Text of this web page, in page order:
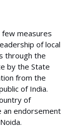
few measures
of local
through the
by the State
from the
of India.
of
an endorsement